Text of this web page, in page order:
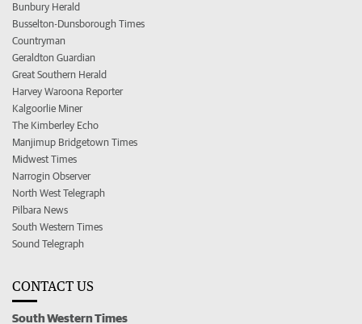
Bunbury Herald
Busselton-Dunsborough Times
Countryman
Geraldton Guardian
Great Southern Herald
Harvey Waroona Reporter
Kalgoorlie Miner
The Kimberley Echo
Manjimup Bridgetown Times
Midwest Times
Narrogin Observer
North West Telegraph
Pilbara News
South Western Times
Sound Telegraph
CONTACT US
South Western Times